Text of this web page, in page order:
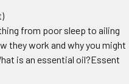
from poor sleep to ailing
they work and why you might
is an essential oil?Essent